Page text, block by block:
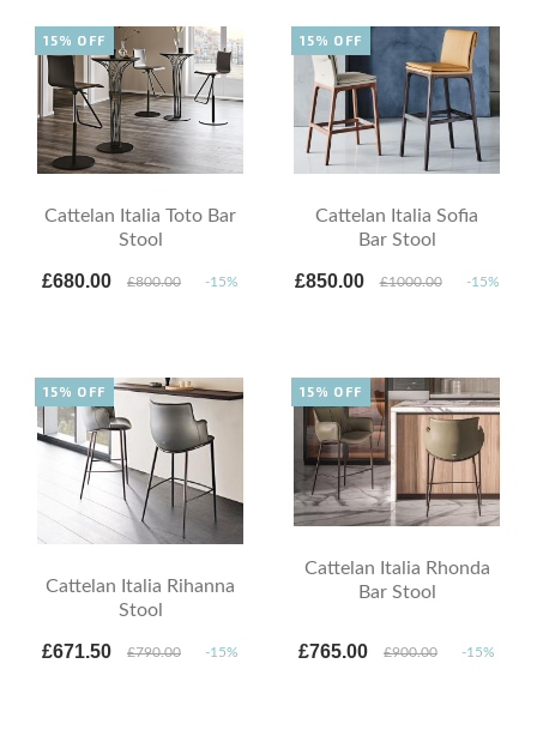
Cattelan Italia Toto Bar
Stool
£680.00 £800.00 -15%
15% OFF
Cattelan Italia Sofia
Bar Stool
£850.00 £1000.00 -15%
15% OFF
Cattelan Italia Rihanna
Stool
£671.50 £790.00 -15%
15% OFF
Cattelan Italia Rhonda
Bar Stool
£765.00 £900.00 -15%
15% OFF